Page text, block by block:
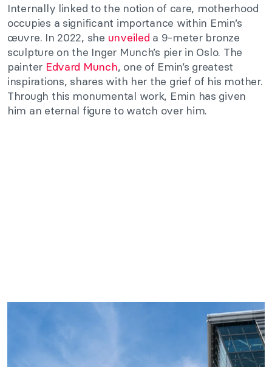
Internally linked to the notion of care, motherhood
occupies a significant importance within Emin’s
œuvre. In 2022, she unveiled a 9-meter bronze
sculpture on the Inger Munch’s pier in Oslo. The
painter Edvard Munch, one of Emin’s greatest
inspirations, shares with her the grief of his mother.
Through this monumental work, Emin has given
him an eternal figure to watch over him.